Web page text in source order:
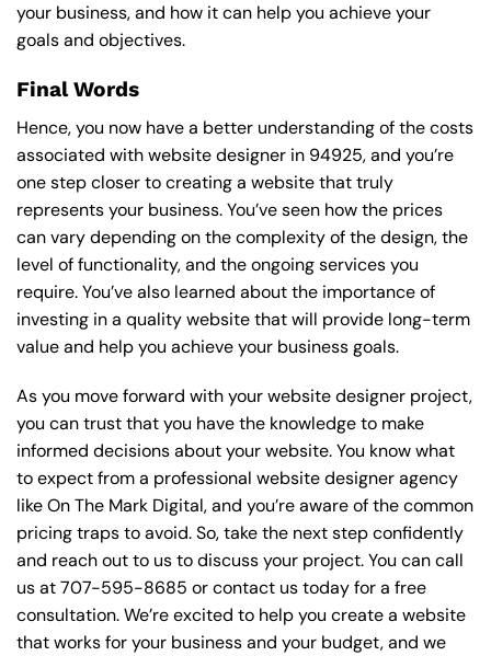
your business, and how it can help you achieve your
goals and objectives.
Final Words
Hence, you now have a better understanding of the costs
associated with website designer in 94925, and you’re
one step closer to creating a website that truly
represents your business. You’ve seen how the prices
can vary depending on the complexity of the design, the
level of functionality, and the ongoing services you
require. You’ve also learned about the importance of
investing in a quality website that will provide long-term
value and help you achieve your business goals.
As you move forward with your website designer project,
you can trust that you have the knowledge to make
informed decisions about your website. You know what
to expect from a professional website designer agency
like On The Mark Digital, and you’re aware of the common
pricing traps to avoid. So, take the next step confidently
and reach out to us to discuss your project. You can call
us at707-595-8685 or contact us today for a free
consultation. We’re excited to help you create a website
that works for your business and your budget, and we